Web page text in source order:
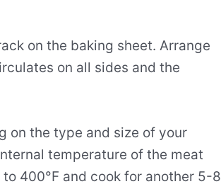
on the baking sheet. Arrange
on all sides and the
on the type and size of your
temperature of the meat
400°F and cook for another 5-8